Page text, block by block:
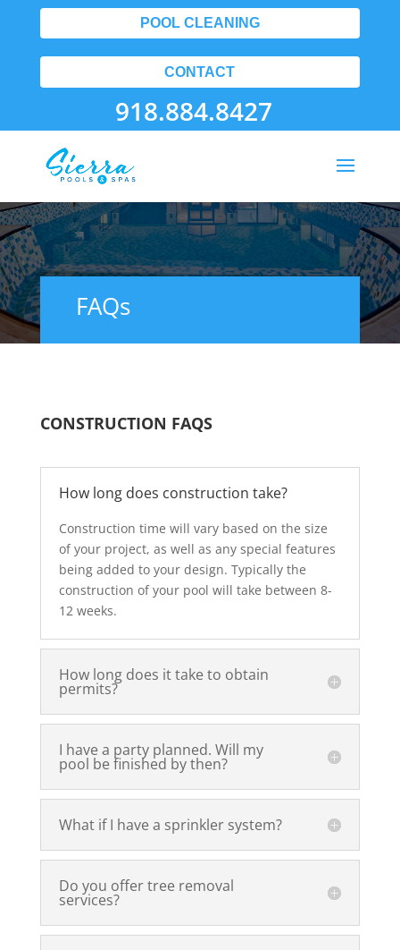
POOL CLEANING
CONTACT
918.884.8427
FAQs
CONSTRUCTION FAQS
How long does construction take?
Construction time will vary based on the size
of your project, as well as any special features
being added to your design. Typically the
construction of your pool will take between 8-
12 weeks.
How long does it take to obtain
permits?
I have a party planned. Will my
pool be finished by then?
What if I have a sprinkler system?
Do you offer tree removal
services?